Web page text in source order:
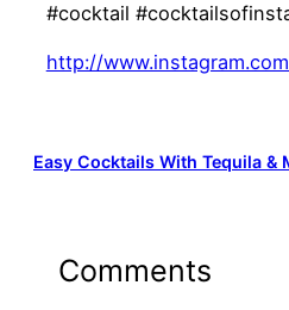
#cocktail
http://
Easy Cocktails With Tequila &
Comments